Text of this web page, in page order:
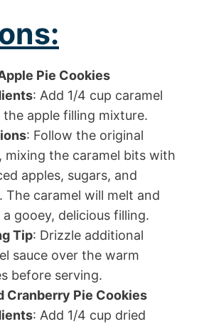
Pie Cookies
: Add 1/4 cup caramel
apple filling mixture.
: Follow the original
mixing the caramel bits with
apples, sugars, and
The caramel will melt and
a gooey, delicious filling.
Tip: Drizzle additional
sauce over the warm
before serving.
Cranberry Pie Cookies
: Add 1/4 cup dried